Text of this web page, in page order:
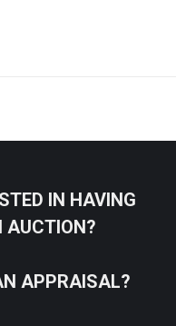
IN HAVING
AUCTION?
APPRAISAL?